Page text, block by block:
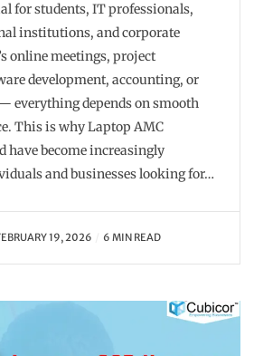
for students, IT professionals,
institutions, and corporate
online meetings, project
development, accounting, or
everything depends on smooth
This is why Laptop AMC
have become increasingly
and businesses looking for…
19, 2026 6 MIN READ